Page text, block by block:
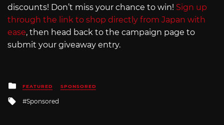
discounts! Don’t miss your chance to win! Sign up
through the link to shop directly from Japan with
ease, then head back to the campaign page to
submit your giveaway entry.
Posted
in
FEATURED SPONSORED
Tagged
Sponsored